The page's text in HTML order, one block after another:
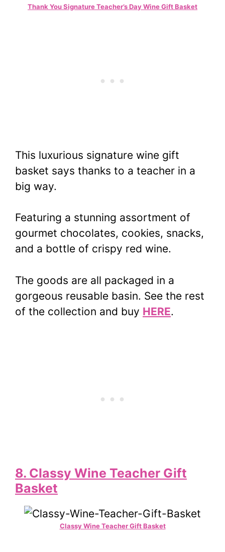
Thank You Signature Teacher’s Day Wine Gift Basket
This luxurious signature wine gift
basket says thanks to a teacher in a
big way.
Featuring a stunning assortment of
gourmet chocolates, cookies, snacks,
and a bottle of crispy red wine.
The goods are all packaged in a
gorgeous reusable basin. See the rest
of the collection and buy HERE.
8. Classy Wine Teacher Gift
Basket
Classy Wine Teacher Gift Basket